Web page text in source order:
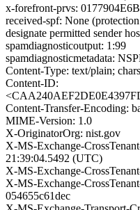
x-forefront-prvs: 0177904E6B
received-spf: None
designate permitted sender
spamdiagnosticoutput: 1:99
spamdiagnosticmetadata:
Content-Type: text/plain;
Content-ID:
Content-Transfer-Encoding:
MIME-Version: 1.0
X-OriginatorOrg: nist.gov
X-MS-Exchange-
21:39:04.5492 (UTC)
X-MS-Exchange-
X-MS-Exchange-
054655c61dec